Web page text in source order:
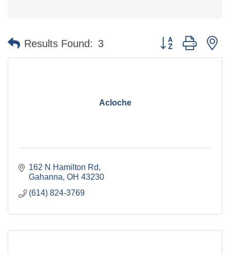
Results Found: 3 Button group with
Acloche
162 N Hamilton Rd
Gahanna OH 43230
(614) 824-3769